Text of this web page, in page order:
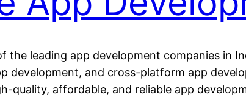
the leading app development companies in
development, and cross-platform app
quality, affordable, and reliable app